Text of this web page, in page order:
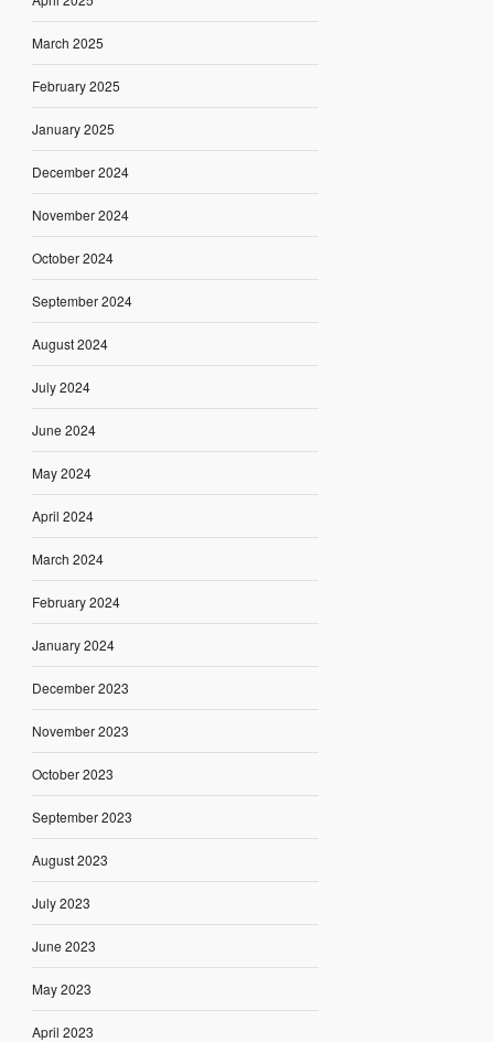
March 2025
February 2025
January 2025
December 2024
November 2024
October 2024
September 2024
August 2024
July 2024
June 2024
May 2024
April 2024
March 2024
February 2024
January 2024
December 2023
November 2023
October 2023
September 2023
August 2023
July 2023
June 2023
May 2023
April 2023